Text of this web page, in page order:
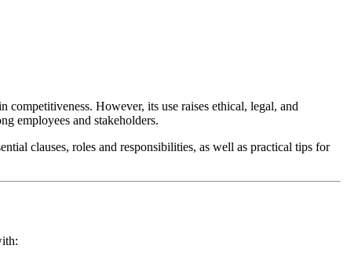
However, its use raises ethical, legal, and
employees and stakeholders.
clauses, roles and responsibilities, as well as practical tips for